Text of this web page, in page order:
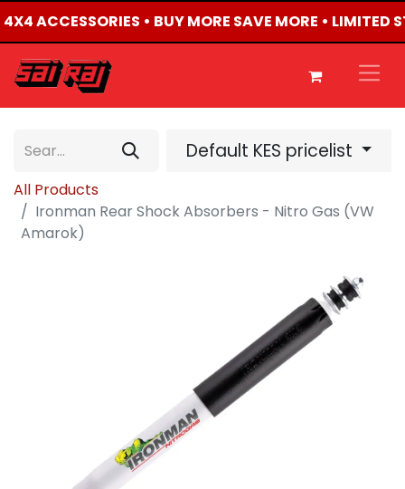
ACCESSORIES • BUY MORE SAVE MORE • LIMITED
Default KES pricelist
All Products
Ironman Rear Shock Absorbers - Nitro Gas (VW
Amarok)